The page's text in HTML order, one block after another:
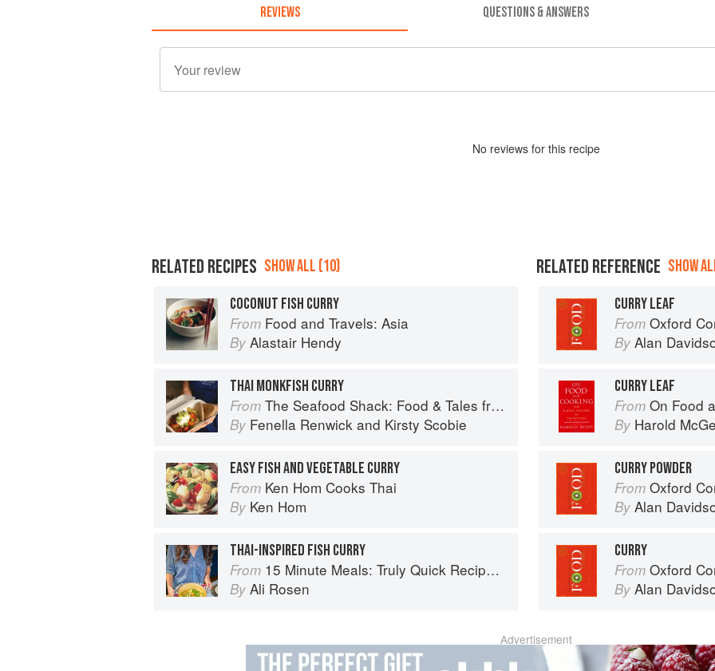
REVIEWS QUESTIONS & ANSWERS
No reviews for this recipe
RELATED RECIPES SHOW ALL (10)
COCONUT FISH CURRY
From Food and Travels: Asia
By Alastair Hendy
THAI MONKFISH CURRY
From The Seafood Shack: Food & Tales from Ullapool
By Fenella Renwick and Kirsty Scobie
EASY FISH AND VEGETABLE CURRY
From Ken Hom Cooks Thai
By Ken Hom
THAI-INSPIRED FISH CURRY
From 15 Minute Meals: Truly Quick Recipes that Don’t Taste like Shortcuts
By Ali Rosen
RELATED REFERENCE SHOW
CURRY LEAF
From Oxford
By Alan
CURRY LEAF
From On Food
By Harold
CURRY POWDER
From Oxford
By Alan
CURRY
From Oxford
By Alan
Advertisement